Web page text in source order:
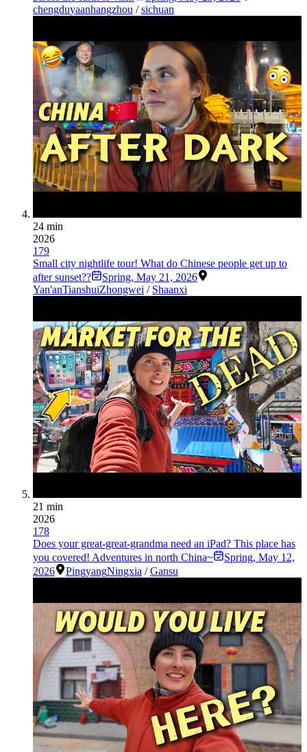
chengduyaanhangzhou /sichuan
24 min
2026
179
Small city nightlife tour! What do Chinese people get up to
after sunset??
Spring, May 21, 2026
Yan'anTianshuiZhongwei / Shaanxi
21 min
2026
178
Does your great-great-grandma need an iPad? This place has
you covered! Adventures in north China~
Spring, May 12,
2026
PingyangNingxia /Gansu